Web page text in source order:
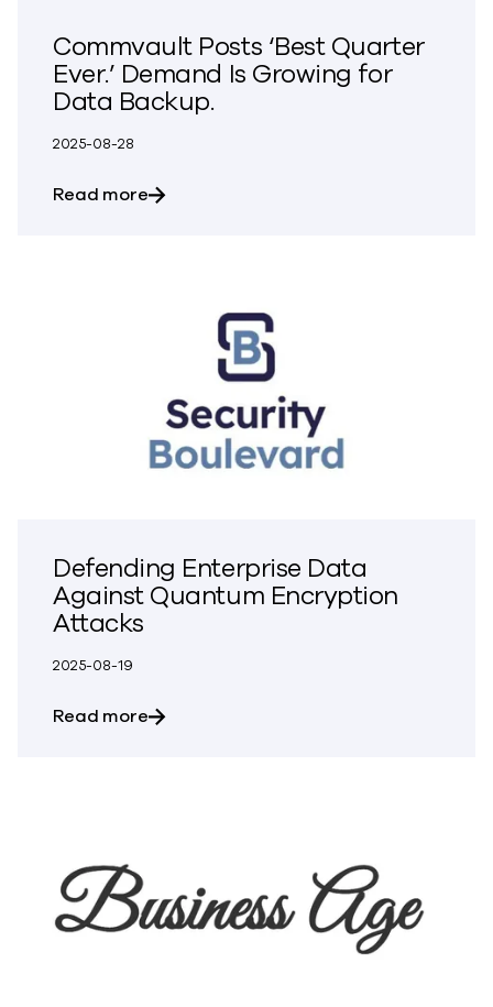
Commvault Posts ‘Best Quarter
Ever.’ Demand Is Growing for
Data Backup.
2025-08-28
Read moreabout Commvault Posts ‘Best Quarter
Defending Enterprise Data
Against Quantum Encryption
Attacks
2025-08-19
Read moreabout Defending Enterprise Data